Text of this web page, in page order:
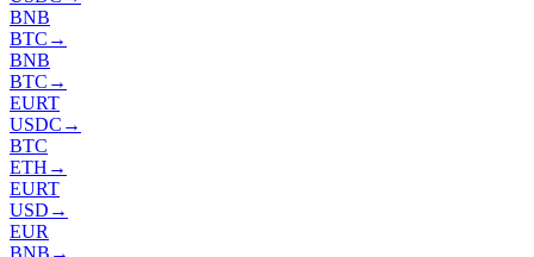
BNB
BTC →
BNB
BTC →
EURT
USDC →
BTC
ETH →
EURT
USD →
EUR